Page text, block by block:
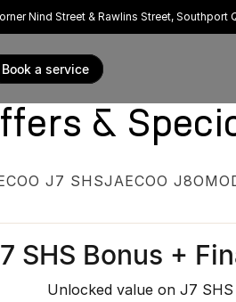
Nind Street & Rawlins Street, Southport
book a service
&
J7 SHSJAECOO J8
SHS Bonus +
Unlocked value on J7 SHS